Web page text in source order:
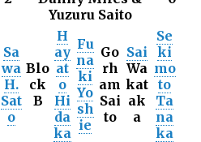
Yuzuru Saito
Sa
wa
H.
Sat
o
Blo
ck
B
H
ay
at
o
Hi
da
ka
Fu
na
ki
Yo
sh
ie
Go
rh
am
Sai
to
Sai
Wa
kat
ak
a
Se
ki
mo
to
Ta
na
ka